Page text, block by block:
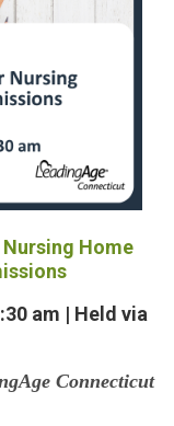
Home
am | Held via
Connecticut